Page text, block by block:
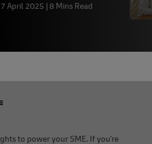
IN
April 2025 8 Mins Read
to power your SME. If you're